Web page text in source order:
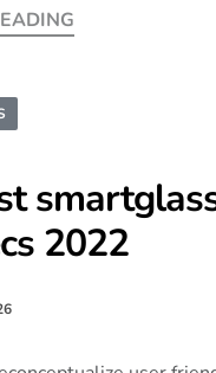
2022